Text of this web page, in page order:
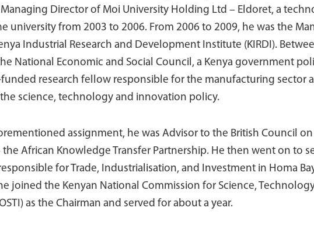
Director of Moi University Holding Ltd – Eldoret, a
university from 2003 to 2006. From 2006 to 2009, he was the
Industrial Research and Development Institute (KIRDI).
National Economic and Social Council, a Kenya government
funded research fellow responsible for the manufacturing sector
science, technology and innovation policy.
assignment, he was Advisor to the British Council on
African Knowledge Transfer Partnership. He then went on to
for Trade, Industrialisation, and Investment in Homa
joined the Kenyan National Commission for Science,
as the Chairman and served for about a year.